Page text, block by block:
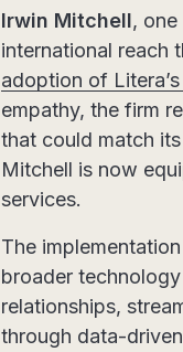
Irwin Mitchell,
international reach
adoption of
empathy, the firm
that could match
Mitchell is now
services.
The
broader
relationships,
through data-